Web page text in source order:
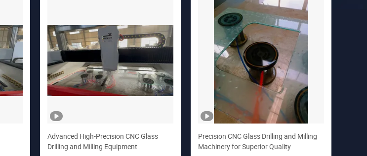
Advanced High-Precision CNC Glass
Drilling and Milling Equipment
Precision CNC Glass Drilling and Milling
Machinery for Superior Quality